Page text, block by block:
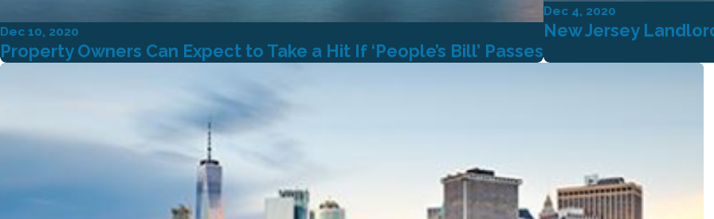
Dec 10, 2020
Property Owners Can Expect to Take a Hit If ‘People’s Bill’ Passes
Dec 4, 2020
New Jersey